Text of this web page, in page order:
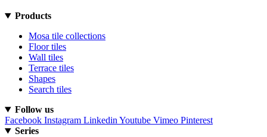
Products
Mosa tile collections
Floor tiles
Wall tiles
Terrace tiles
Shapes
Search tiles
Follow us
Facebook Instagram Linkedin Youtube Vimeo Pinterest
Series